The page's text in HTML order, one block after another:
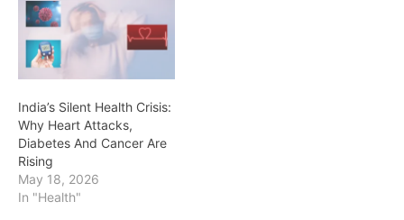
India’s Silent Health Crisis:
Why Heart Attacks,
Diabetes And Cancer Are
Rising
May 18, 2026
In "Health"